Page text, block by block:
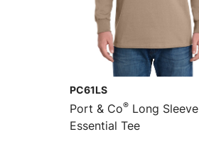
PC61LS
Port & Co® Long Sleeve
Essential Tee